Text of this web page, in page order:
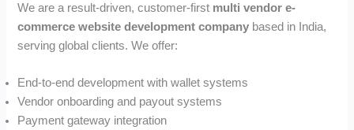
We are a result-driven, customer-first multi vendor e-
commerce website development company based in India,
serving global clients. We offer:
End-to-end development with wallet systems
Vendor onboarding and payout systems
Payment gateway integration